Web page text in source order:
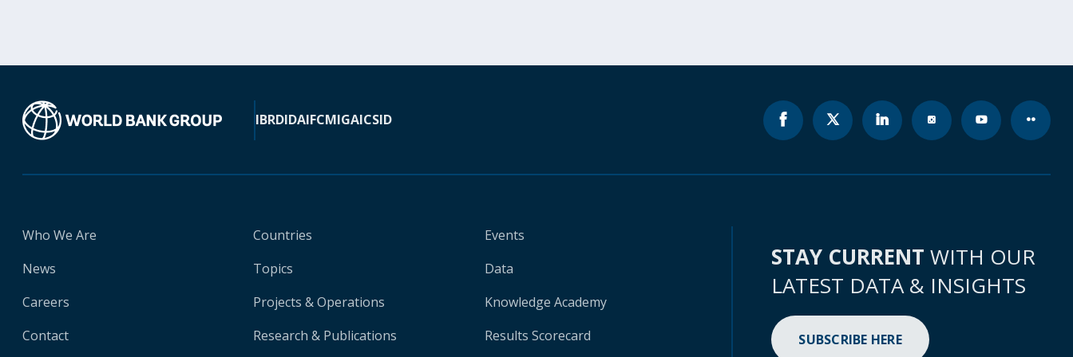
IBRDIDAIFCMIGAICSID
Who We Are
News
Careers
Contact
Countries
Topics
Projects & Operations
Research & Publications
Events
Data
Knowledge Academy
Results Scorecard
STAY CURRENT WITH OUR
LATEST DATA & INSIGHTS
SUBSCRIBE HERE